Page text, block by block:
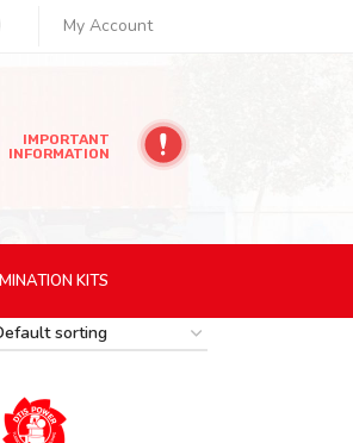
My Account
IMPORTANT
INFORMATION
KITS